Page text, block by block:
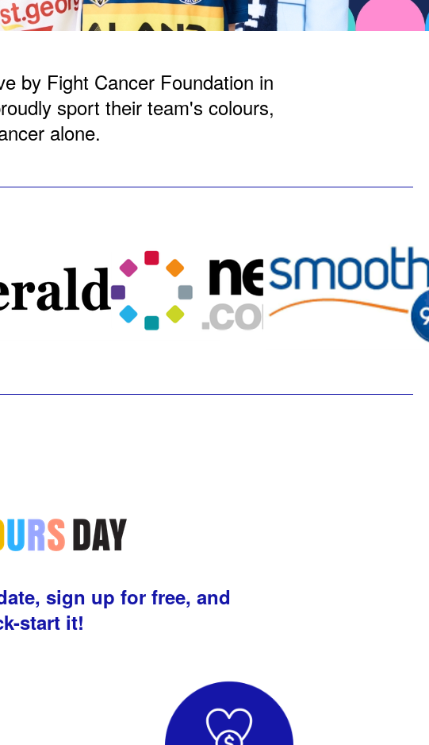
by Fight Cancer Foundation in
sport their team's colours,
alone.
sign up for free, and
start it!